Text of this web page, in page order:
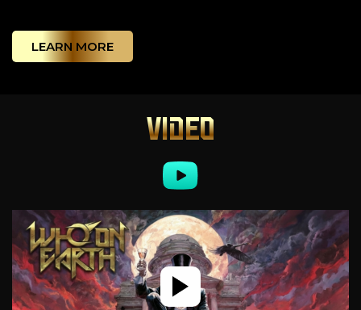
LEARN MORE
VIDEO